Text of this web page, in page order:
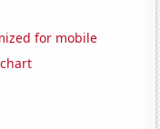
for mobile